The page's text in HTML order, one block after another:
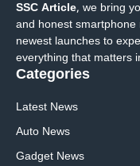
SSC Article, we bring
and honest
newest launches to
everything that matters
Categories
Latest News
Auto News
Gadget News